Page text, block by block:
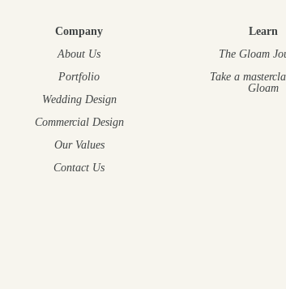
Company
About Us
Portfolio
Wedding Design
Commercial Design
Our Values
Contact Us
Learn
The Gloam
Take a
Gloam